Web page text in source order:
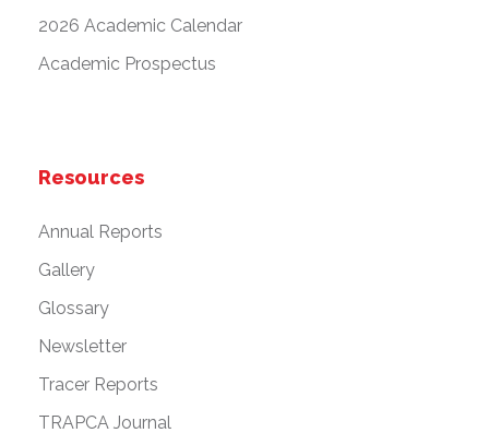
2026 Academic Calendar
Academic Prospectus
Resources
Annual Reports
Gallery
Glossary
Newsletter
Tracer Reports
TRAPCA Journal